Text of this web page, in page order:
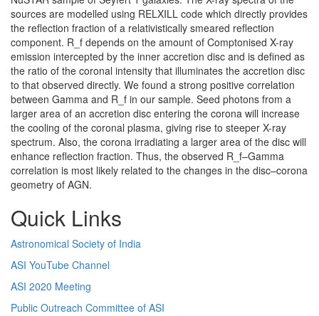
sources are modelled using RELXILL code which directly provides
the reflection fraction of a relativistically smeared reflection
component. R_f depends on the amount of Comptonised X-ray
emission intercepted by the inner accretion disc and is defined as
the ratio of the coronal intensity that illuminates the accretion disc
to that observed directly. We found a strong positive correlation
between Gamma and R_f in our sample. Seed photons from a
larger area of an accretion disc entering the corona will increase
the cooling of the coronal plasma, giving rise to steeper X-ray
spectrum. Also, the corona irradiating a larger area of the disc will
enhance reflection fraction. Thus, the observed R_f–Gamma
correlation is most likely related to the changes in the disc–corona
geometry of AGN.
Quick Links
Astronomical Society of India
ASI YouTube Channel
ASI 2020 Meeting
Public Outreach Committee of ASI